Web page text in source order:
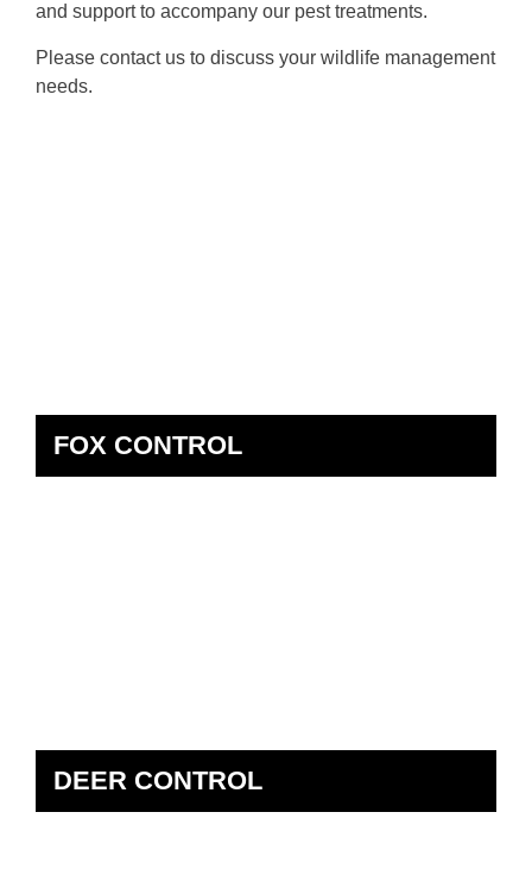
and support to accompany our pest treatments.
Please contact us to discuss your wildlife management
needs.
FOX CONTROL
DEER CONTROL